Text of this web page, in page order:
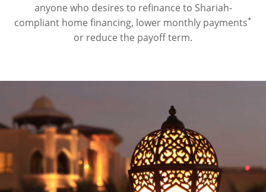
anyone who desires to refinance to Shariah-
compliant home financing, lower monthly payments*
or reduce the payoff term.